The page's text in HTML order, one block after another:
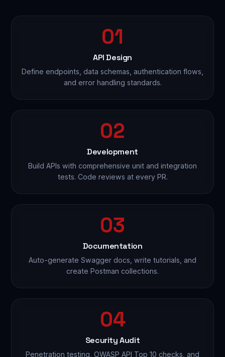
01
API Design
Define endpoints, data schemas, authentication flows,
and error handling standards.
02
Development
Build APIs with comprehensive unit and integration
tests. Code reviews at every PR.
03
Documentation
Auto-generate Swagger docs, write tutorials, and
create Postman collections.
04
Security Audit
Penetration testing, OWASP API Top 10 checks, and
Send Enquiry — Get Free Consultation →